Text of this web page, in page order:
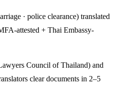
· police clearance) translated
attested + Thai Embassy-
Council of Thailand) and
clear documents in 2–5